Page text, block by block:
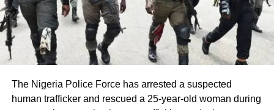
including whether the restriction has been officially lifted,
are still awaited.
The Nigeria Police Force has arrested a suspected
human trafficker and rescued a 25-year-old woman during